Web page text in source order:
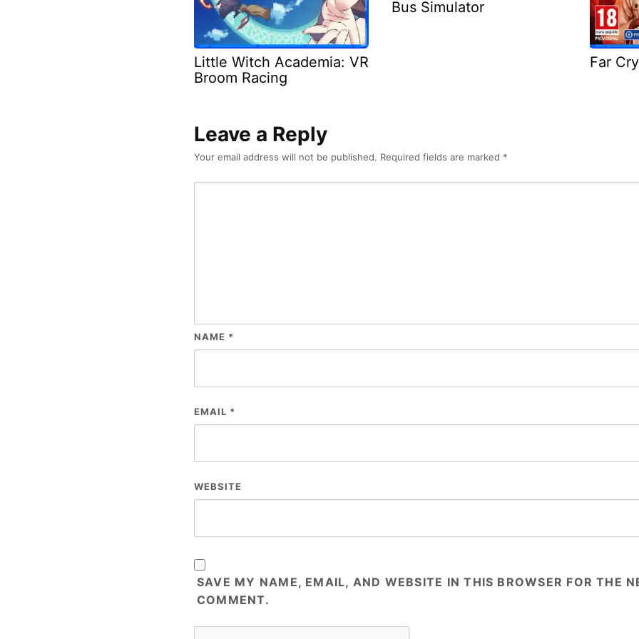
Little Witch Academia: VR
Broom Racing
Bus Simulator
Far
Leave a Reply
Your email address will not be published. Required fields are marked *
NAME *
EMAIL *
WEBSITE
SAVE MY NAME, EMAIL, AND WEBSITE IN THIS BROWSER FOR THE
COMMENT.